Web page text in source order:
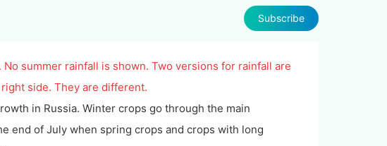
Subscribe
summer rainfall is shown. Two versions for rainfall are
side. They are different.
in Russia. Winter crops go through the main
end of July when spring crops and crops with long